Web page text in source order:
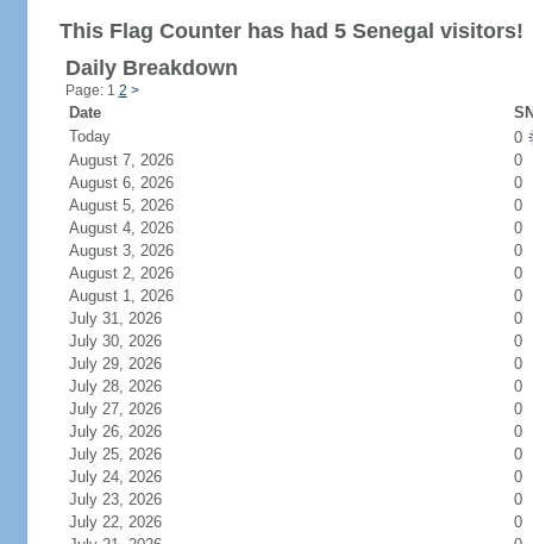
This Flag Counter has had 5 Senegal visitors!
Daily Breakdown
Page: 1 2 >
Date
Today
0
August 7, 2026
0
August 6, 2026
0
August 5, 2026
0
August 4, 2026
0
August 3, 2026
0
August 2, 2026
0
August 1, 2026
0
July 31, 2026
0
July 30, 2026
0
July 29, 2026
0
July 28, 2026
0
July 27, 2026
0
July 26, 2026
0
July 25, 2026
0
July 24, 2026
0
July 23, 2026
0
July 22, 2026
0